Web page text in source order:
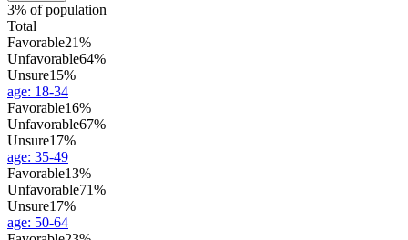
3% of population
Total
Favorable21%
Unfavorable64%
Unsure15%
age: 18-34
Favorable16%
Unfavorable67%
Unsure17%
age: 35-49
Favorable13%
Unfavorable71%
Unsure17%
age: 50-64